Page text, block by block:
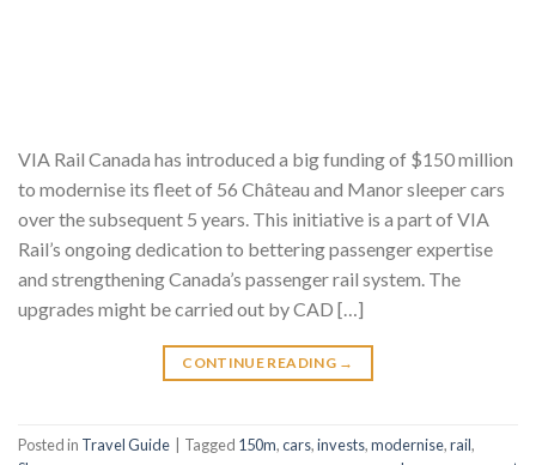
VIA Rail Canada has introduced a big funding of $150 million
to modernise its fleet of 56 Château and Manor sleeper cars
over the subsequent 5 years. This initiative is a part of VIA
Rail’s ongoing dedication to bettering passenger expertise
and strengthening Canada’s passenger rail system. The
upgrades might be carried out by CAD […]
CONTINUE READING →
Posted in Travel Guide Tagged 150m,cars,invests,modernise,rail,